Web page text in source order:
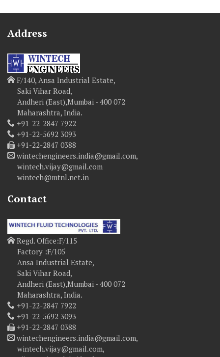
Address
F/140, Ansa Industrial Estate,
Saki Vihar Road,
Andheri (East),Mumbai - 400 072
Maharashtra, India.
+91-22-2847 7922
+91-22-5692 3093
+91-22-2847 0388
wintechengineers.india@gmail.com,
wintech.vijay@gmail.com
wintech@mtnl.net.in
Contact
Regd. Office:F/115
Factory :F/105
Ansa Industrial Estate,
Saki Vihar Road,
Andheri (East),Mumbai - 400 072
Maharashtra, India.
+91-22-2847 7922
+91-22-5692 3093
+91-22-2847 0388
wintechengineers.india@gmail.com,
wintech.vijay@gmail.com,